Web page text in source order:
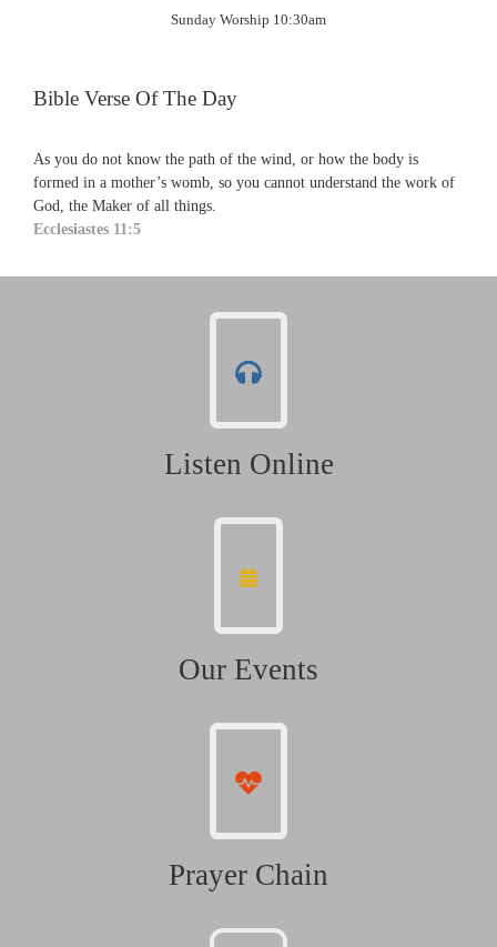
Sunday Worship 10:30am
Bible Verse Of The Day
As you do not know the path of the wind, or how the body is
formed in a mother’s womb, so you cannot understand the work of
God, the Maker of all things.
Ecclesiastes 11:5
Listen Online
Our Events
Prayer Chain